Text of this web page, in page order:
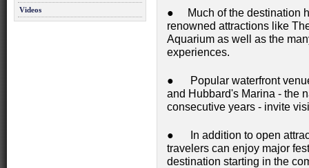
Videos
● Much of the destination
renowned attractions like
Aquarium as well as the
experiences.
● Popular waterfront
and Hubbard's Marina - the
consecutive years - invite
● In addition to open
travelers can enjoy major
destination starting in the